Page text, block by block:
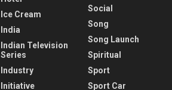
Ice Cream
India
Indian Television
Series
Industry
Initiative
Social
Song
Song Launch
Spiritual
Sport
Sport Car